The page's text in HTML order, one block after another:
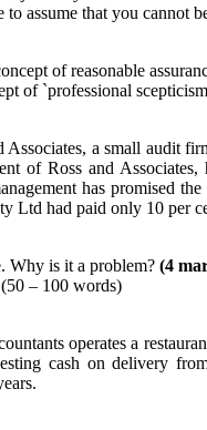
assume that you cannot
of reasonable
of `professional
a small audit
of Ross and
has promised
Ltd had paid only 10 per
Why is it a problem? (4
(50 – 100 words)
operates a
cash on delivery